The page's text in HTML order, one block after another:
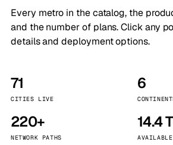
Every metro in the catalog, the
and the number of plans. Click any
details and deployment options.
71
CITIES LIVE
6
220+
NETWORK PATHS
14.4